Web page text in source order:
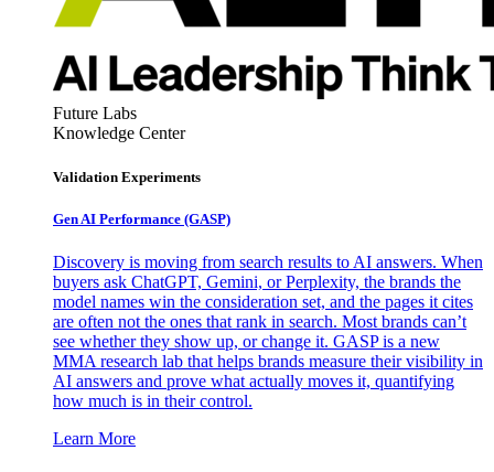
Future Labs
Knowledge Center
Validation Experiments
Gen AI Performance (GASP)
Discovery is moving from search results to AI answers. When
buyers ask ChatGPT, Gemini, or Perplexity, the brands the
model names win the consideration set, and the pages it cites
are often not the ones that rank in search. Most brands can’t
see whether they show up, or change it. GASP is a new
MMA research lab that helps brands measure their visibility in
AI answers and prove what actually moves it, quantifying
how much is in their control.
Learn More